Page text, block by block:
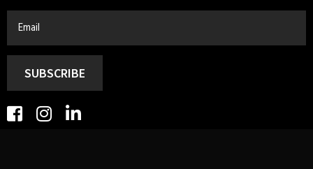
SUBSCRIBE